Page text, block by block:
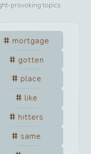
provoking topics
mortgage
gotten
place
like
hitters
same